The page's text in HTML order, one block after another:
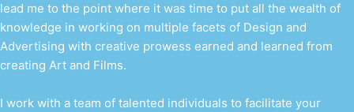
lead me to the point where it was time to put all the wealth of
knowledge in working on multiple facets of Design and
Advertising with creative prowess earned and learned from
creating Art and Films.
I work with a team of talented individuals to facilitate your